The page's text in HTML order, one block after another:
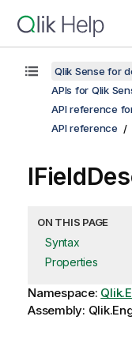
Qlik Sense for
APIs for Qlik
API reference
API reference
ON THIS PAGE
Syntax
Properties
Namespace:
Assembly: